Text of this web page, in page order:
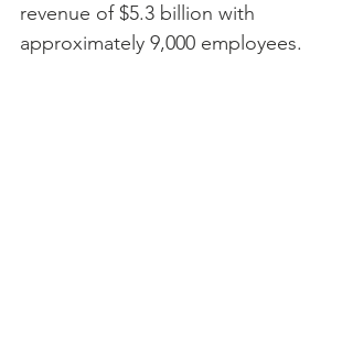
revenue of $5.3 billion with
approximately 9,000 employees.